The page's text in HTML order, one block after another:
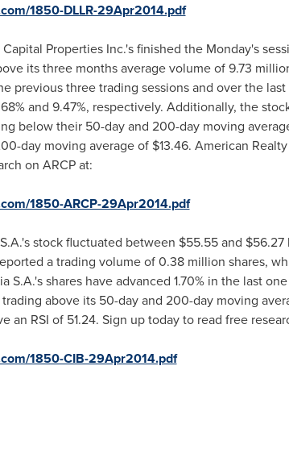
1850-DLLR-29Apr2014.pdf
Properties Inc.'s finished the Monday's
its three months average volume of 9.73
previous three trading sessions and over the
and 9.47%, respectively. Additionally, the
below their 50-day and 200-day moving
day moving average of $13.46. American
on ARCP at:
1850-ARCP-29Apr2014.pdf
stock fluctuated between $55.55 and $56.27
a trading volume of 0.38 million shares,
S.A.'s shares have advanced 1.70% in the last
above its 50-day and 200-day moving
an RSI of 51.24. Sign up today to read free
1850-CIB-29Apr2014.pdf